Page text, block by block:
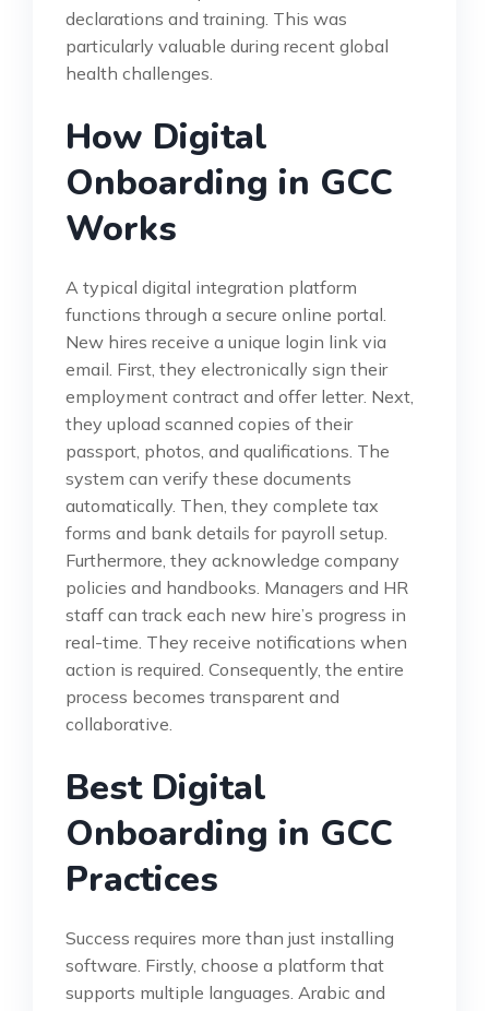
declarations and training. This was
particularly valuable during recent global
health challenges.
How Digital
Onboarding in GCC
Works
A typical digital integration platform
functions through a secure online portal.
New hires receive a unique login link via
email. First, they electronically sign their
employment contract and offer letter. Next,
they upload scanned copies of their
passport, photos, and qualifications. The
system can verify these documents
automatically. Then, they complete tax
forms and bank details for payroll setup.
Furthermore, they acknowledge company
policies and handbooks. Managers and HR
staff can track each new hire’s progress in
real-time. They receive notifications when
action is required. Consequently, the entire
process becomes transparent and
collaborative.
Best Digital
Onboarding in GCC
Practices
Success requires more than just installing
software. Firstly, choose a platform that
supports multiple languages. Arabic and